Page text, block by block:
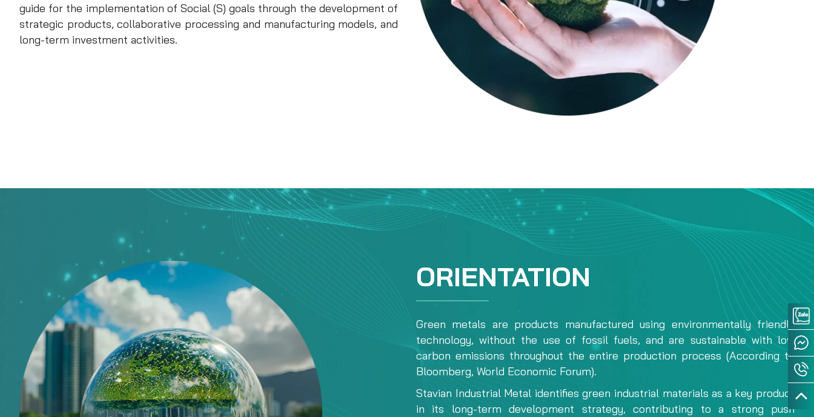
guide for the implementation of Social (S) goals through the development of
strategic products, collaborative processing and manufacturing models, and
long-term investment activities.
ORIENTATION
Green metals are products manufactured using environmentally friendly
technology, without the use of fossil fuels, and are sustainable with low
carbon emissions throughout the entire production process (According to
Bloomberg, World Economic Forum).
Stavian Industrial Metal identifies green industrial materials as a key product
in its long-term development strategy, contributing to a strong push